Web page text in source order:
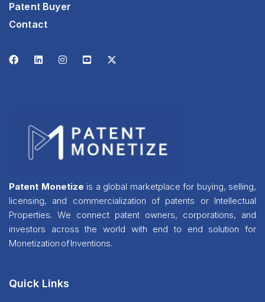
Patent Buyer
Contact
Patent Monetize is a global marketplace for buying, selling,
licensing, and commercialization of patents or Intellectual
Properties. We connect patent owners, corporations, and
investors across the world with end to end solution for
Monetization of Inventions.
Quick Links